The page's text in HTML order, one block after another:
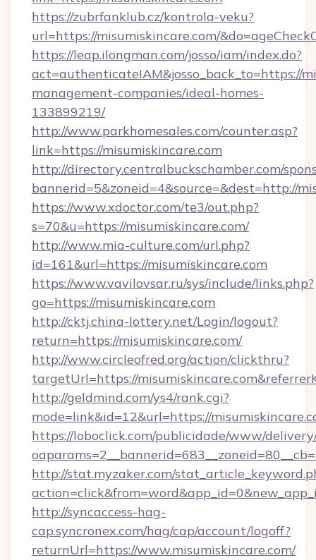
https://zubrfanklub.cz/kontrola-veku?
url=https://misumiskincare.com/
https://leap.ilongman.com/josso/iam/index.do?
act=authenticateIAM&josso_back_to=https://
management-companies/ideal-homes-
133899219/
http://www.parkhomesales.com/counter.asp?
link=https://misumiskincare.com
http://directory.centralbuckschamber.com/
bannerid=5&zoneid=4&source=&dest=http://
https://www.xdoctor.com/te3/out.php?
s=70&u=https://misumiskincare.com/
http://www.mia-culture.com/url.php?
id=161&url=https://misumiskincare.com
https://www.vavilovsar.ru/sys/include/links.php?
go=https://misumiskincare.com
http://cktj.china-lottery.net/Login/logout?
return=https://misumiskincare.com/
http://www.circleofred.org/action/clickthru?
targetUrl=https://
http://geldmind.com/ys4/rank.cgi?
mode=link&id=12&url=https://
https://loboclick.com/publicidade/www/
http://stat.myzaker.com/
http://syncaccess-hag-
cap.syncronex.com/hag/cap/account/logoff?
returnUrl=https://www.misumiskincare.com/